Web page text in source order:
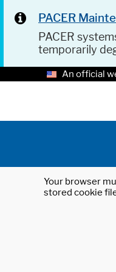
PACER
PACER
temporarily
An official
Your browser
stored cookie